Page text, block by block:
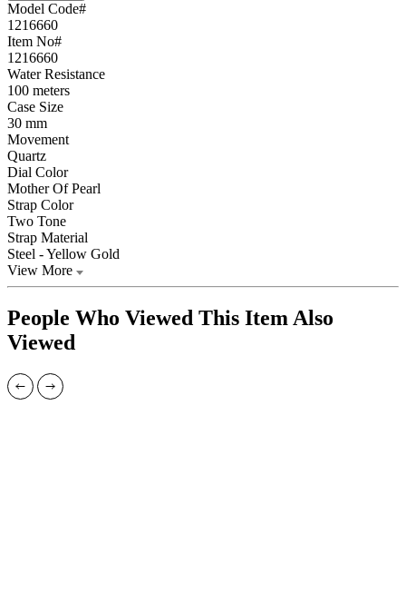
Model Code#
1216660
Item No#
1216660
Water Resistance
100 meters
Case Size
30 mm
Movement
Quartz
Dial Color
Mother Of Pearl
Strap Color
Two Tone
Strap Material
Steel ‑ Yellow Gold
View More
People Who Viewed This Item Also
Viewed